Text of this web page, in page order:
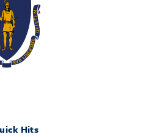
Hits